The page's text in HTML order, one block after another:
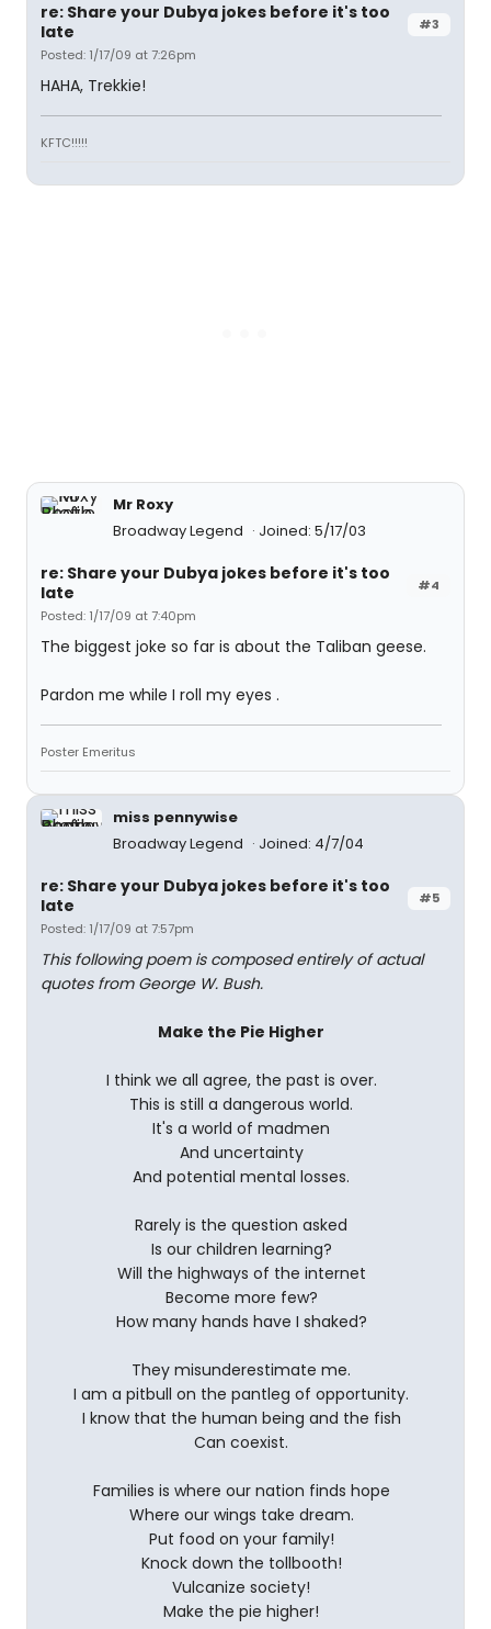
#3
re: Share your Dubya jokes before it's too
late
Posted: 1/17/09 at 7:26pm
HAHA, Trekkie!
KFTC!!!!!
Mr Roxy
Broadway Legend
Joined: 5/17/03
#4
re: Share your Dubya jokes before it's too
late
Posted: 1/17/09 at 7:40pm
The biggest joke so far is about the Taliban geese.
Pardon me while I roll my eyes .
Poster Emeritus
miss pennywise
Broadway Legend
Joined: 4/7/04
#5
re: Share your Dubya jokes before it's too
late
Posted: 1/17/09 at 7:57pm
This following poem is composed entirely of actual
quotes from George W. Bush.
Make the Pie Higher
I think we all agree, the past is over.
This is still a dangerous world.
It's a world of madmen
And uncertainty
And potential mental losses.
Rarely is the question asked
Is our children learning?
Will the highways of the internet
Become more few?
How many hands have I shaked?
They misunderestimate me.
I am a pitbull on the pantleg of opportunity.
I know that the human being and the fish
Can coexist.
Families is where our nation finds hope
Where our wings take dream.
Put food on your family!
Knock down the tollbooth!
Vulcanize society!
Make the pie higher!